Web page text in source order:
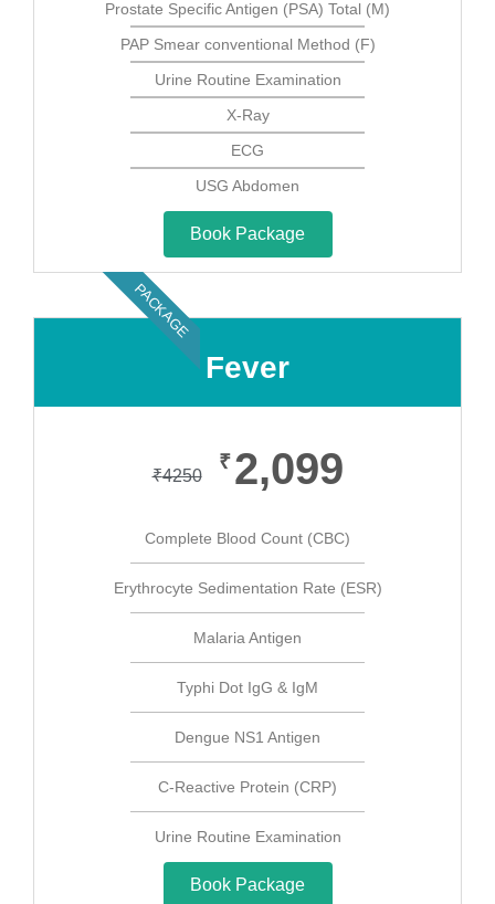
Prostate Specific Antigen (PSA) Total (M)
PAP Smear conventional Method (F)
Urine Routine Examination
X-Ray
ECG
USG Abdomen
Book Package
PACKAGE
Fever
₹4250
₹ 2,099
Complete Blood Count (CBC)
Erythrocyte Sedimentation Rate (ESR)
Malaria Antigen
Typhi Dot IgG & IgM
Dengue NS1 Antigen
C-Reactive Protein (CRP)
Urine Routine Examination
Book Package